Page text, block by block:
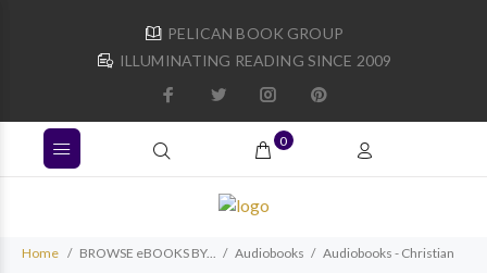
PELICAN BOOK GROUP
ILLUMINATING READING SINCE 2009
0
Home BROWSE eBOOKS BY... Audiobooks
Audiobooks - Christian